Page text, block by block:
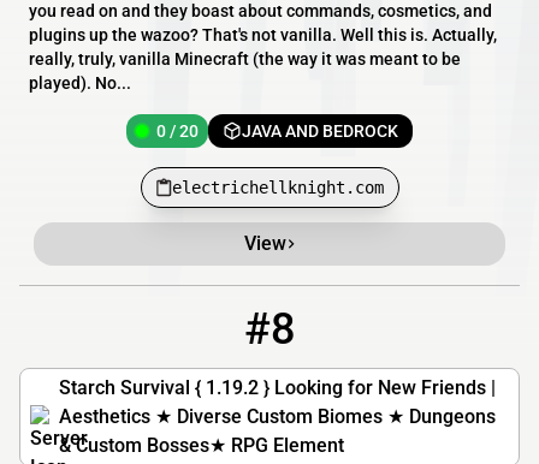
you read on and they boast about commands, cosmetics, and
plugins up the wazoo? That's not vanilla. Well this is. Actually,
really, truly, vanilla Minecraft (the way it was meant to be
played). No...
0 / 20 JAVA AND BEDROCK
electrichellknight.com
View
#8
Starch Survival { 1.19.2 } Looking for New Friends |
Aesthetics ★ Diverse Custom Biomes ★ Dungeons
& Custom Bosses★ RPG Element